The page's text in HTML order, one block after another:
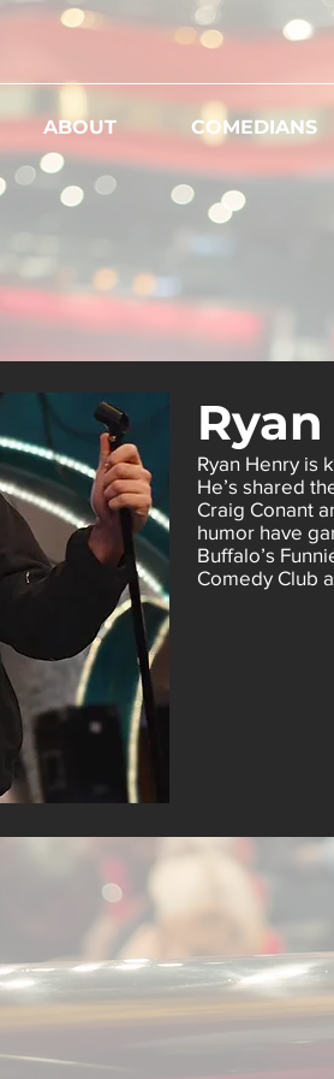
ABOUT COMEDIANS
Ryan Henry is
He’s shared
Craig Conant
humor have
Buffalo’s
Comedy Club